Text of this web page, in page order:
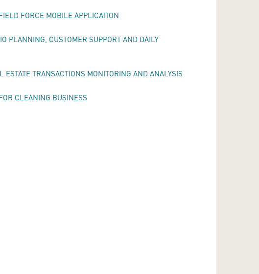
FORCE MOBILE APPLICATION
PLANNING, CUSTOMER SUPPORT AND DAILY
TRANSACTIONS MONITORING AND ANALYSIS
CLEANING BUSINESS